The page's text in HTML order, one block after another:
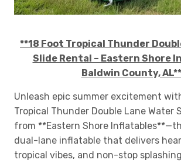
**18 Foot Tropical Thunder
Slide Rental – Eastern Shore
Baldwin County, AL**
Unleash epic summer excitement
Tropical Thunder Double Lane Water
from **Eastern Shore
dual-lane inflatable that delivers
tropical vibes, and non-stop